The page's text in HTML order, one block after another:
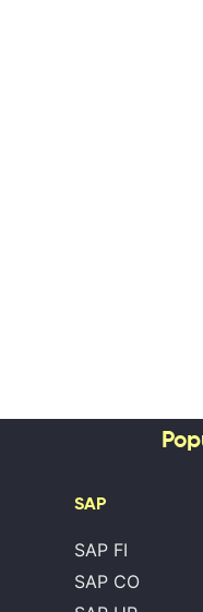
SAP
SAP FI
SAP CO